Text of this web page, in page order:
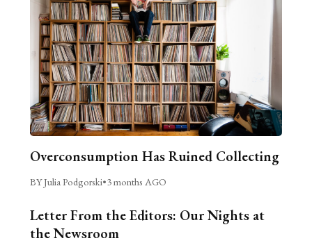
Overconsumption Has Ruined Collecting
BY Julia Podgorski•3 months AGO
Letter From the Editors: Our Nights at
the Newsroom